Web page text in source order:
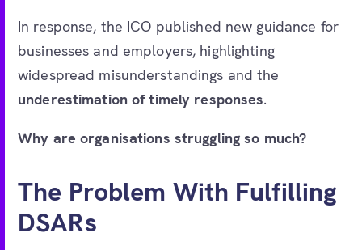
In response, the ICO published new guidance for
businesses and employers, highlighting
widespread misunderstandings and the
underestimation of timely responses.
Why are organisations struggling so much?
The Problem With Fulfilling
DSARs